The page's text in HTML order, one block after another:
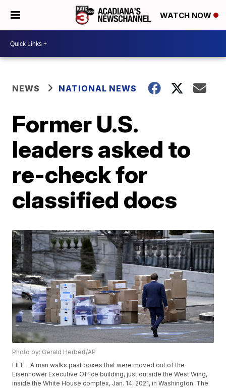
WATCH NOW
NEWS NATIONAL NEWS
Former U.S.
leaders asked to
re-check for
classified docs
Photo by: Gerald Herbert/AP
FILE - A man walks past boxes that were moved out of the
Eisenhower Executive Office building, just outside the West Wing,
inside the White House complex, Jan. 14, 2021, in Washington. The